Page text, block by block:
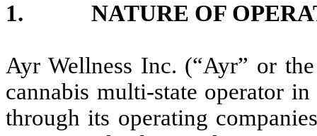
1. NATURE OF
Ayr Wellness Inc. (“Ayr” or
cannabis multi-state operator
through its operating